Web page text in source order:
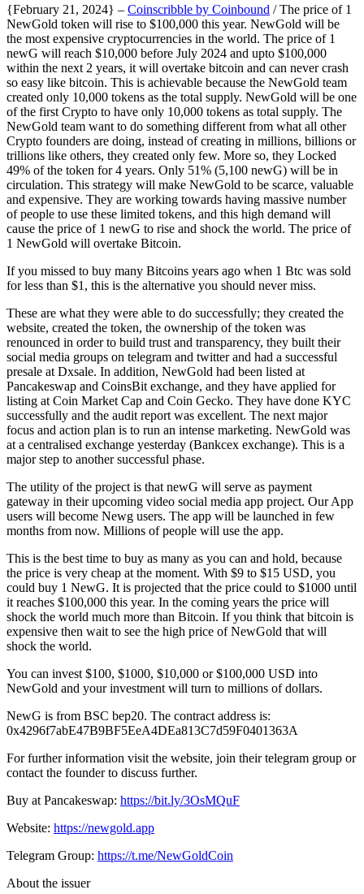
{February 21, 2024} – Coinscribble by Coinbound / The price of 1
NewGold token will rise to $100,000 this year. NewGold will be
the most expensive cryptocurrencies in the world. The price of 1
newG will reach $10,000 before July 2024 and upto $100,000
within the next 2 years, it will overtake bitcoin and can never crash
so easy like bitcoin. This is achievable because the NewGold team
created only 10,000 tokens as the total supply. NewGold will be one
of the first Crypto to have only 10,000 tokens as total supply. The
NewGold team want to do something different from what all other
Crypto founders are doing, instead of creating in millions, billions or
trillions like others, they created only few. More so, they Locked
49% of the token for 4 years. Only 51% (5,100 newG) will be in
circulation. This strategy will make NewGold to be scarce, valuable
and expensive. They are working towards having massive number
of people to use these limited tokens, and this high demand will
cause the price of 1 newG to rise and shock the world. The price of
1 NewGold will overtake Bitcoin.
If you missed to buy many Bitcoins years ago when 1 Btc was sold
for less than $1, this is the alternative you should never miss.
These are what they were able to do successfully; they created the
website, created the token, the ownership of the token was
renounced in order to build trust and transparency, they built their
social media groups on telegram and twitter and had a successful
presale at Dxsale. In addition, NewGold had been listed at
Pancakeswap and CoinsBit exchange, and they have applied for
listing at Coin Market Cap and Coin Gecko. They have done KYC
successfully and the audit report was excellent. The next major
focus and action plan is to run an intense marketing. NewGold was
at a centralised exchange yesterday (Bankcex exchange). This is a
major step to another successful phase.
The utility of the project is that newG will serve as payment
gateway in their upcoming video social media app project. Our App
users will become Newg users. The app will be launched in few
months from now. Millions of people will use the app.
This is the best time to buy as many as you can and hold, because
the price is very cheap at the moment. With $9 to $15 USD, you
could buy 1 NewG. It is projected that the price could to $1000 until
it reaches $100,000 this year. In the coming years the price will
shock the world much more than Bitcoin. If you think that bitcoin is
expensive then wait to see the high price of NewGold that will
shock the world.
You can invest $100, $1000, $10,000 or $100,000 USD into
NewGold and your investment will turn to millions of dollars.
NewG is from BSC bep20. The contract address is:
0x4296f7abE47B9BF5EeA4DEa813C7d59F0401363A
For further information visit the website, join their telegram group or
contact the founder to discuss further.
Buy at Pancakeswap: https://bit.ly/3OsMQuF
Website: https://newgold.app
Telegram Group: https://t.me/NewGoldCoin
About the issuer